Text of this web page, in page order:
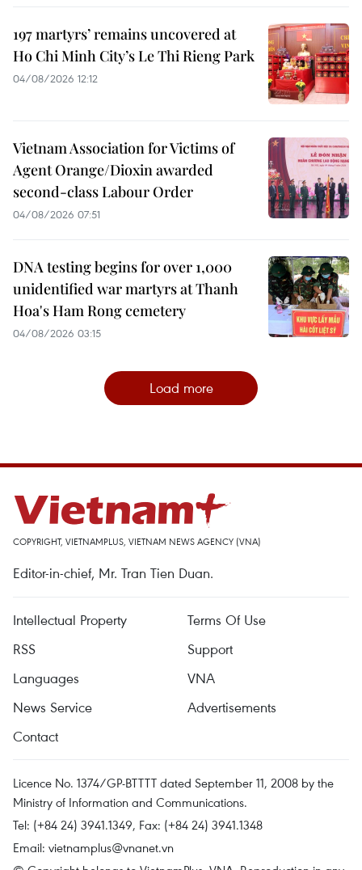
197 martyrs’ remains uncovered at
Ho Chi Minh City’s Le Thi Rieng Park
04/08/2026 12:12
Vietnam Association for Victims of
Agent Orange/Dioxin awarded
second-class Labour Order
04/08/2026 07:51
DNA testing begins for over 1,000
unidentified war martyrs at Thanh
Hoa's Ham Rong cemetery
04/08/2026 03:15
Load more
COPYRIGHT, VIETNAMPLUS, VIETNAM NEWS AGENCY (VNA)
Editor-in-chief, Mr. Tran Tien Duan.
Intellectual Property
Terms Of Use
RSS
Support
Languages
VNA
News Service
Advertisements
Contact
Licence No. 1374/GP-BTTTT dated September 11, 2008 by the
Ministry of Information and Communications.
Tel: (+84 24) 3941.1349, Fax: (+84 24) 3941.1348
Email: vietnamplus@vnanet.vn